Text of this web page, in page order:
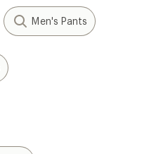
Men's Pants